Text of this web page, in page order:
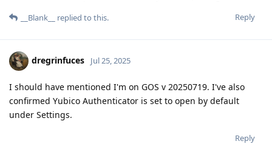
Reply
__Blank__ replied to this.
dregrinfuces Jul 25, 2025
I should have mentioned I'm on GOS v 20250719. I've also
confirmed Yubico Authenticator is set to open by default
under Settings.
Reply